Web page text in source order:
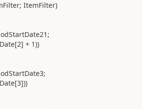
ItemFilter)
2] + 1))
3]))